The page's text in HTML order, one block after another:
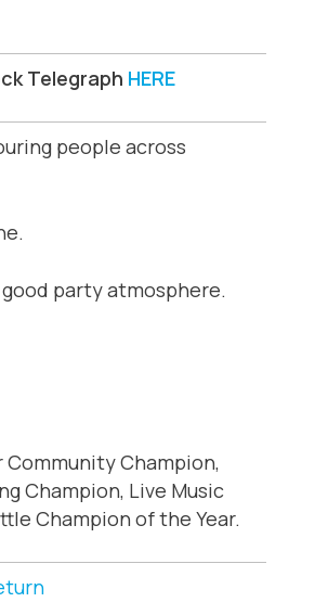
Telegraph HERE
people across
party atmosphere.
Community Champion,
Champion, Live Music
Champion of the Year.